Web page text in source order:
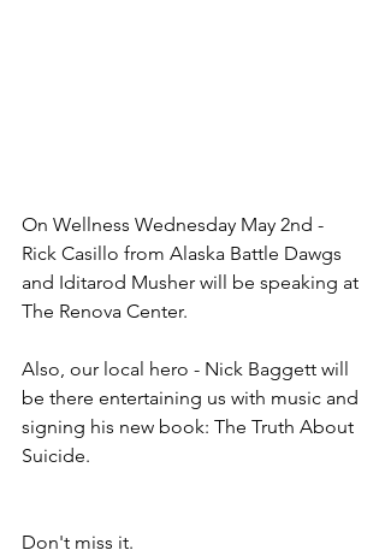
On Wellness Wednesday May 2nd -
Rick Casillo from Alaska Battle Dawgs
and Iditarod Musher will be speaking at
The Renova Center.
Also, our local hero - Nick Baggett will
be there entertaining us with music and
signing his new book: The Truth About
Suicide.
Don't miss it.